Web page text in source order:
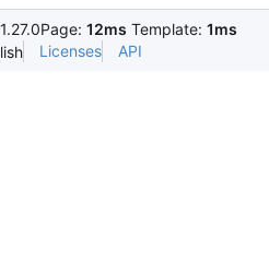
Page: 12ms Template: 1ms
Licenses API